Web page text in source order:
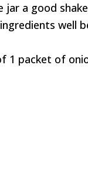
a good
well
1 packet of